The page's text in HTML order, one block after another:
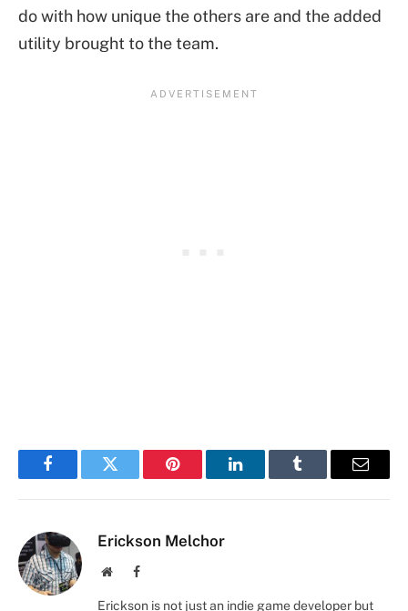
do with how unique the others are and the added
utility brought to the team.
FacebookTwitter Pinterest LinkedInTumblr Email
Erickson Melchor
WebsiteFacebook
Erickson is not just an indie game developer but